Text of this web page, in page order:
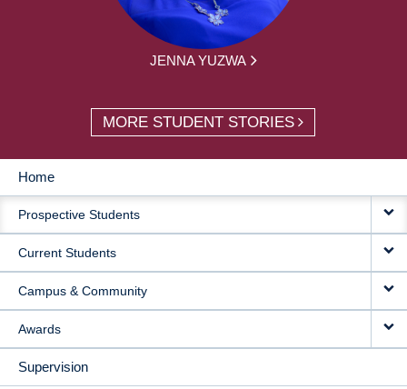
JENNA YUZWA
MORE STUDENT STORIES
MAIN
NAVIGATION
Home
Prospective Students
Current Students
Campus & Community
Awards
Supervision